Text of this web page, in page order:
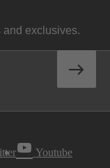
and exclusives.
Youtube